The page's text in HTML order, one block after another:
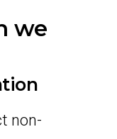
we
non-